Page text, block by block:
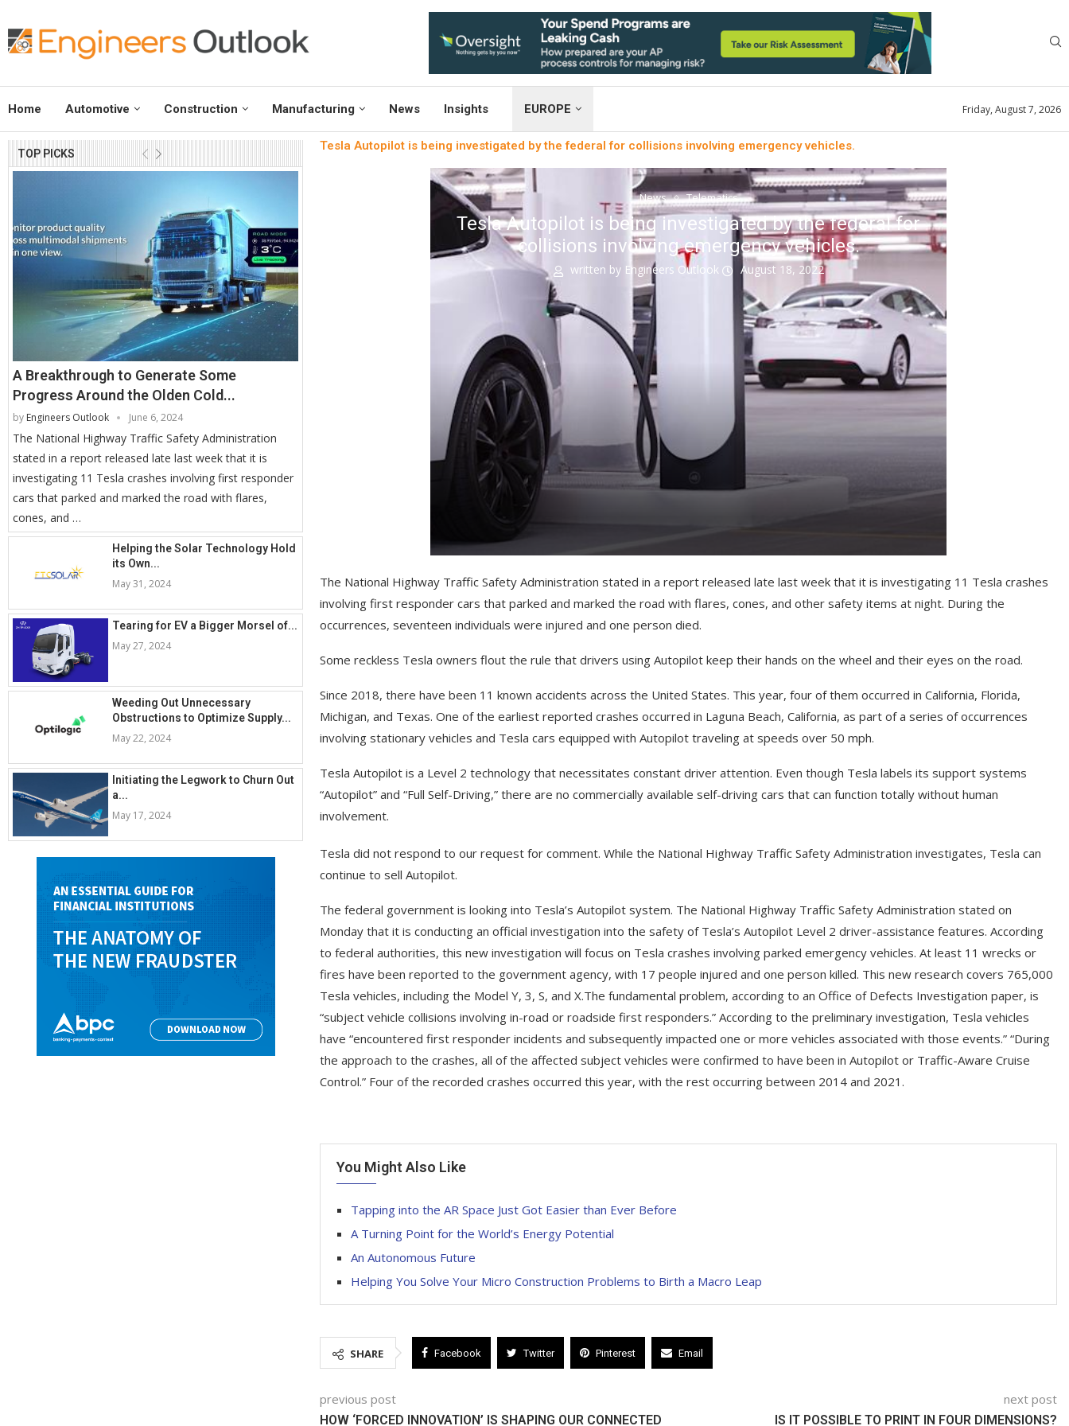
Home Automotive Construction Manufacturing News Insights EUROPE Friday, August 7, 2026
TOP PICKS
A Breakthrough to Generate Some
Progress Around the Olden Cold...
by Engineers Outlook June 6, 2024
The National Highway Traffic Safety Administration
stated in a report released late last week that it is
investigating 11 Tesla crashes involving first responder
cars that parked and marked the road with flares,
cones, and …
Helping the Solar Technology Hold
its Own...
May 31, 2024
Tearing for EV a Bigger Morsel of...
May 27, 2024
Weeding Out Unnecessary
Obstructions to Optimize Supply...
May 22, 2024
Initiating the Legwork to Churn Out
a...
May 17, 2024
Tesla Autopilot is being investigated by the federal for collisions involving emergency vehicles.
News Telematics
Tesla Autopilot is being investigated by the federal for
collisions involving emergency vehicles.
written by Engineers Outlook August 18, 2022
The National Highway Traffic Safety Administration stated in a report released late last week that it is investigating 11 Tesla crashes
involving first responder cars that parked and marked the road with flares, cones, and other safety items at night. During the
occurrences, seventeen individuals were injured and one person died.
Some reckless Tesla owners flout the rule that drivers using Autopilot keep their hands on the wheel and their eyes on the road.
Since 2018, there have been 11 known accidents across the United States. This year, four of them occurred in California, Florida,
Michigan, and Texas. One of the earliest reported crashes occurred in Laguna Beach, California, as part of a series of occurrences
involving stationary vehicles and Tesla cars equipped with Autopilot traveling at speeds over 50 mph.
Tesla Autopilot is a Level 2 technology that necessitates constant driver attention. Even though Tesla labels its support systems
“Autopilot” and “Full Self-Driving,” there are no commercially available self-driving cars that can function totally without human
involvement.
Tesla did not respond to our request for comment. While the National Highway Traffic Safety Administration investigates, Tesla can
continue to sell Autopilot.
The federal government is looking into Tesla’s Autopilot system. The National Highway Traffic Safety Administration stated on
Monday that it is conducting an official investigation into the safety of Tesla’s Autopilot Level 2 driver-assistance features. According
to federal authorities, this new investigation will focus on Tesla crashes involving parked emergency vehicles. At least 11 wrecks or
fires have been reported to the government agency, with 17 people injured and one person killed. This new research covers 765,000
Tesla vehicles, including the Model Y, 3, S, and X.The fundamental problem, according to an Office of Defects Investigation paper, is
“subject vehicle collisions involving in-road or roadside first responders.” According to the preliminary investigation, Tesla vehicles
have “encountered first responder incidents and subsequently impacted one or more vehicles associated with those events.” “During
the approach to the crashes, all of the affected subject vehicles were confirmed to have been in Autopilot or Traffic-Aware Cruise
Control.” Four of the recorded crashes occurred this year, with the rest occurring between 2014 and 2021.
You Might Also Like
Tapping into the AR Space Just Got Easier than Ever Before
A Turning Point for the World’s Energy Potential
An Autonomous Future
Helping You Solve Your Micro Construction Problems to Birth a Macro Leap
SHARE Facebook Twitter Pinterest Email
previous post
HOW ‘FORCED INNOVATION’ IS SHAPING OUR CONNECTED
next post
IS IT POSSIBLE TO PRINT IN FOUR DIMENSIONS?